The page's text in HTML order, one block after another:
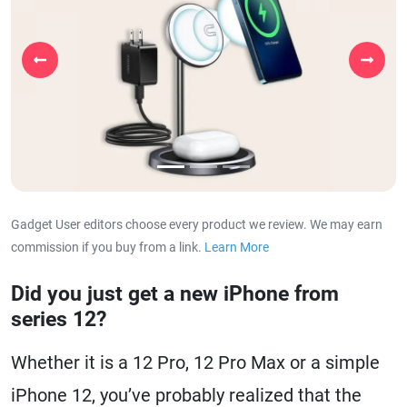
Previous Next
Gadget User editors choose every product we review. We may earn
commission if you buy from a link. Learn Moreabout our
Did you just get a new iPhone from
series 12?
Whether it is a 12 Pro, 12 Pro Max or a simple
iPhone 12, you’ve probably realized that the